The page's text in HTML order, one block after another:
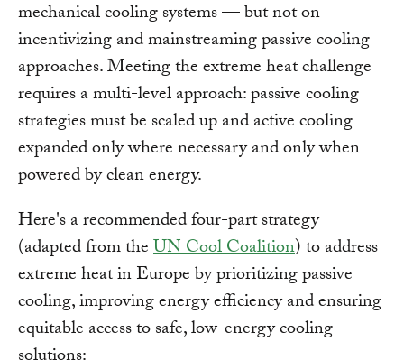
mechanical cooling systems — but not on
incentivizing and mainstreaming passive cooling
approaches. Meeting the extreme heat challenge
requires a multi-level approach: passive cooling
strategies must be scaled up and active cooling
expanded only where necessary and only when
powered by clean energy.
Here's a recommended four-part strategy
(adapted from theUN Cool Coalition) to address
extreme heat in Europe by prioritizing passive
cooling, improving energy efficiency and ensuring
equitable access to safe, low-energy cooling